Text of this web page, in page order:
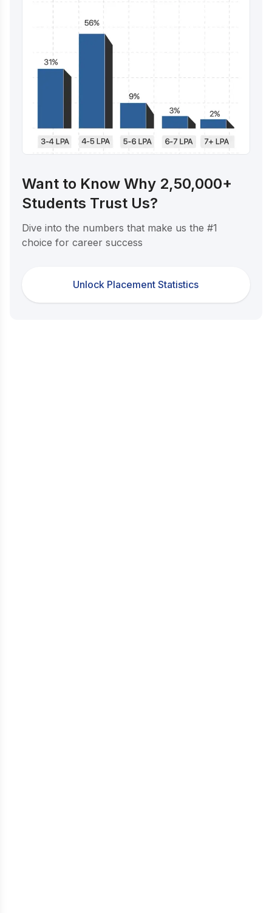
Want to Know Why 2,50,000+
Students Trust Us?
Dive into the numbers that make us the #1
choice for career success
Unlock Placement Statistics